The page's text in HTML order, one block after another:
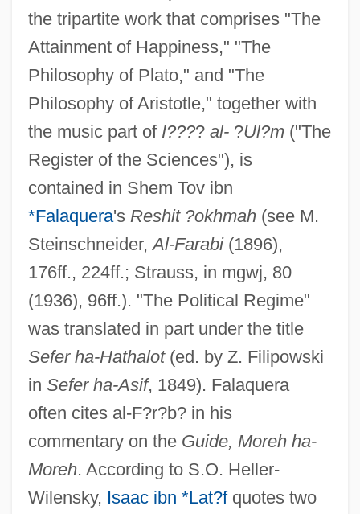
the tripartite work that comprises "The
Attainment of Happiness," "The
Philosophy of Plato," and "The
Philosophy of Aristotle," together with
the music part of I???? al-?Ul?m("The
Register of the Sciences"), is
contained in Shem Tov ibn
*Falaquera's Reshit ?okhmah(see M.
Steinschneider,Al-Farabi(1896),
176ff., 224ff.; Strauss, in mgwj, 80
(1936), 96ff.). "The Political Regime"
was translated in part under the title
Sefer ha-Hathalot(ed. by Z. Filipowski
in Sefer ha-Asif, 1849). Falaquera
often cites al-F?r?b? in his
commentary on the Guide, Moreh ha-
Moreh. According to S.O. Heller-
Wilensky, Isaac ibn *Lat?fquotes two